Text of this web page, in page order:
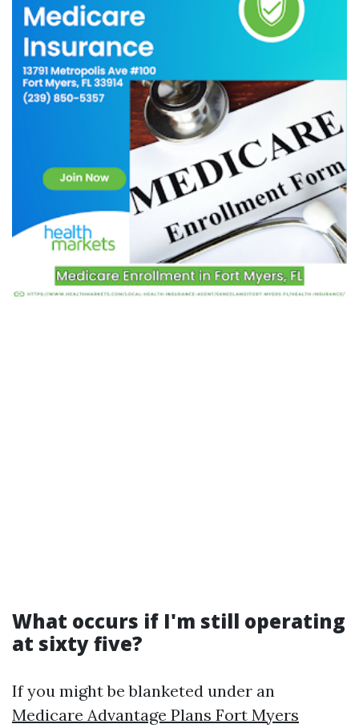
What occurs if I'm still operating
at sixty five?
If you might be blanketed under an
Medicare Advantage Plans Fort Myers